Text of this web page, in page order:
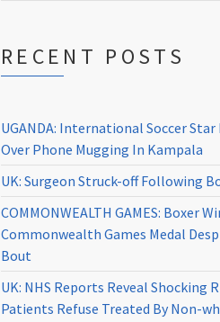
RECENT POSTS
UGANDA: International Soccer
Over Phone Mugging In Kampala
UK: Surgeon Struck-off Following
COMMONWEALTH GAMES: Boxer
Commonwealth Games Medal
Bout
UK: NHS Reports Reveal Shocking
Patients Refuse Treated By Non-